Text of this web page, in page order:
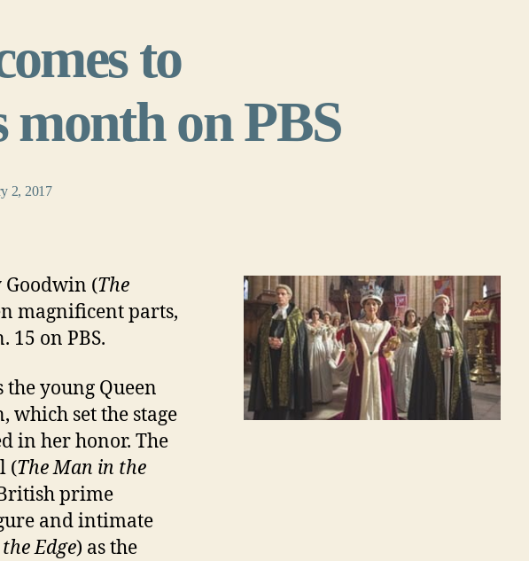
to
on PBS
2, 2017
Goodwin (The
magnificent parts,
15 on PBS.
the young Queen
which set the stage
in her honor. The
(The Man in the
prime
and intimate
Edge) as the